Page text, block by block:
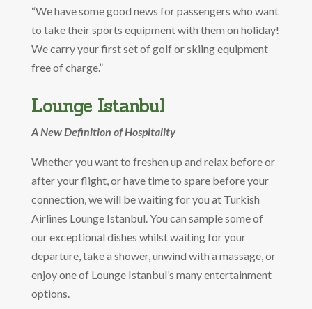
“We have some good news for passengers who want
to take their sports equipment with them on holiday!
We carry your first set of golf or skiing equipment
free of charge.”
Lounge Istanbul
A New Definition of Hospitality
Whether you want to freshen up and relax before or
after your flight, or have time to spare before your
connection, we will be waiting for you at Turkish
Airlines Lounge Istanbul. You can sample some of
our exceptional dishes whilst waiting for your
departure, take a shower, unwind with a massage, or
enjoy one of Lounge Istanbul’s many entertainment
options.